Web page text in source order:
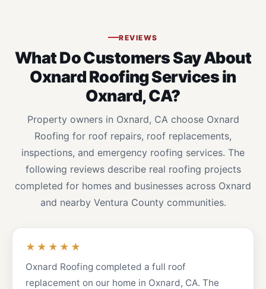
REVIEWS
What Do Customers Say About
Oxnard Roofing Services in
Oxnard, CA?
Property owners in Oxnard, CA choose Oxnard
Roofing for roof repairs, roof replacements,
inspections, and emergency roofing services. The
following reviews describe real roofing projects
completed for homes and businesses across Oxnard
and nearby Ventura County communities.
★★★★★
Oxnard Roofing completed a full roof
replacement on our home in Oxnard, CA. The